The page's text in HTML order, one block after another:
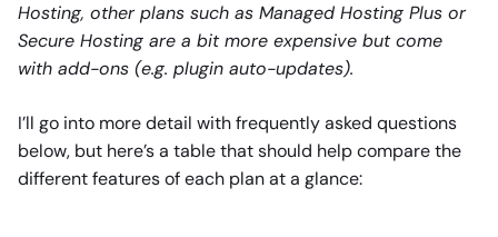
Hosting, other plans such as Managed Hosting Plus or
Secure Hosting are a bit more expensive but come
with add-ons (e.g. plugin auto-updates).
I’ll go into more detail with frequently asked questions
below, but here’s a table that should help compare the
different features of each plan at a glance: